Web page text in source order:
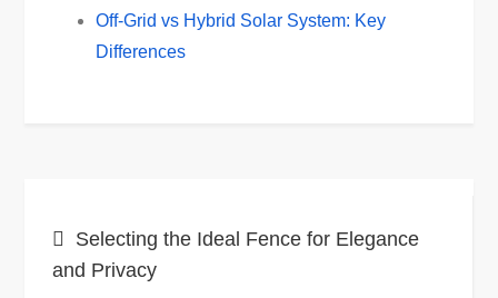
Off-Grid vs Hybrid Solar System: Key
Differences
navigation
Selecting the Ideal Fence for Elegance
and Privacy